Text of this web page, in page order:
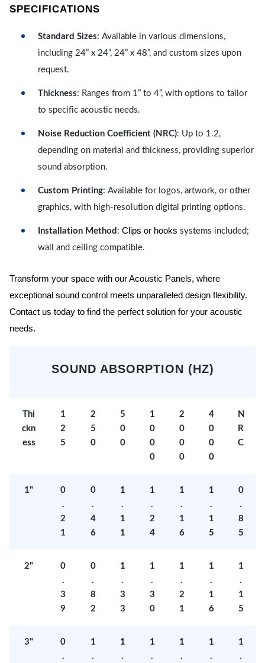
SPECIFICATIONS
Standard Sizes: Available in various dimensions,
including 24” x 24”, 24” x 48”, and custom sizes upon
request.
Thickness: Ranges from 1” to 4”, with options to tailor
to specific acoustic needs.
Noise Reduction Coefficient (NRC): Up to 1.2,
depending on material and thickness, providing superior
sound absorption.
Custom Printing: Available for logos, artwork, or other
graphics, with high-resolution digital printing options.
Installation Method : Clips or hooks systems included;
wall and ceiling compatible.
Transform your space with our Acoustic Panels, where
exceptional sound control meets unparalleled design flexibility.
Contact us today to find the perfect solution for your acoustic
needs.
SOUND ABSORPTION (HZ)
Thi
ckn
ess
1
2
5
2
5
0
5
0
0
1
0
0
0
2
0
0
0
4
0
0
0
N
R
C
1"
0
.
2
1
0
.
4
6
1
.
1
1
1
.
2
4
1
.
1
6
1
.
1
5
0
.
8
5
2"
0
.
3
9
0
.
8
2
1
.
3
3
1
.
3
0
1
.
2
1
1
.
1
6
1
.
1
5
3"
0
.
1
.
1
.
1
.
1
.
1
.
1
.